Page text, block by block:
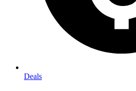
Deals